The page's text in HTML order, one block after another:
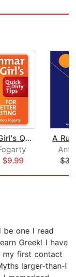
Grammar Girl's Quick and Dirty Tips f...
$9.99
be one I read
Greek! I have
my first contact
larger-than-I